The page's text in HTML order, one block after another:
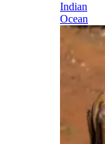
Indian
Ocean